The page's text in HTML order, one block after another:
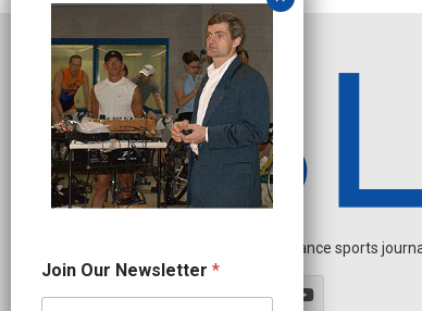
Independent endurance sports
N
a
Join Our Newsletter *